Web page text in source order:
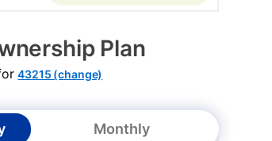
Plan
43215 (change)
Monthly